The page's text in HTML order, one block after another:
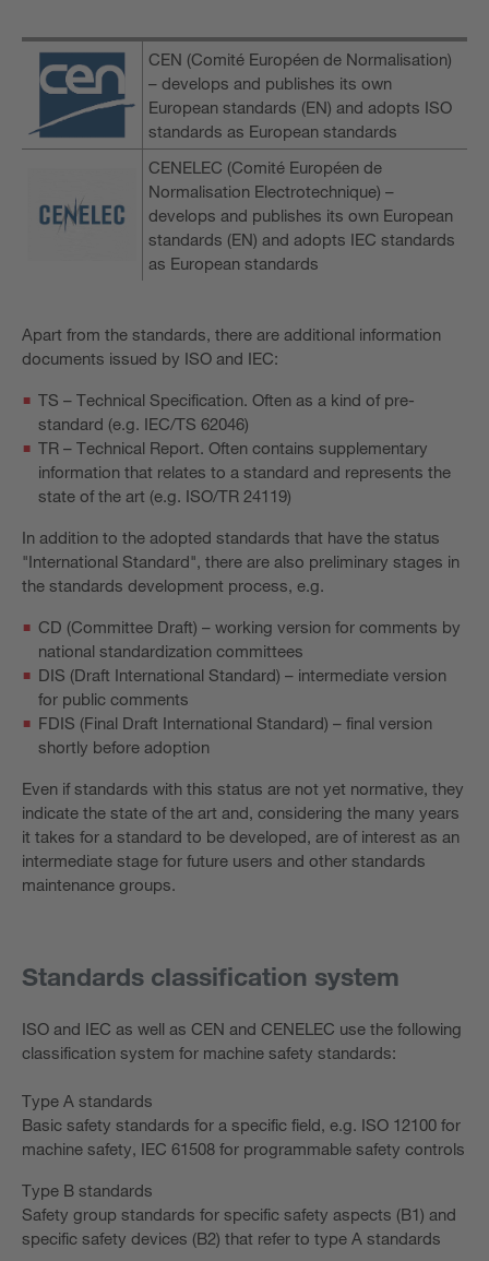
CEN (Comité Européen de Normalisation)
– develops and publishes its own
European standards (EN) and adopts ISO
standards as European standards
CENELEC (Comité Européen de
Normalisation Electrotechnique) –
develops and publishes its own European
standards (EN) and adopts IEC standards
as European standards
Apart from the standards, there are additional information
documents issued by ISO and IEC:
TS – Technical Specification. Often as a kind of pre-
standard (e.g. IEC/TS 62046)
TR – Technical Report. Often contains supplementary
information that relates to a standard and represents the
state of the art (e.g. ISO/TR 24119)
In addition to the adopted standards that have the status
"International Standard", there are also preliminary stages in
the standards development process, e.g.
CD (Committee Draft) – working version for comments by
national standardization committees
DIS (Draft International Standard) – intermediate version
for public comments
FDIS (Final Draft International Standard) – final version
shortly before adoption
Even if standards with this status are not yet normative, they
indicate the state of the art and, considering the many years
it takes for a standard to be developed, are of interest as an
intermediate stage for future users and other standards
maintenance groups.
Standards classification system
ISO and IEC as well as CEN and CENELEC use the following
classification system for machine safety standards:
Type A standards
Basic safety standards for a specific field, e.g. ISO 12100 for
machine safety, IEC 61508 for programmable safety controls
Type B standards
Safety group standards for specific safety aspects (B1) and
specific safety devices (B2) that refer to type A standards